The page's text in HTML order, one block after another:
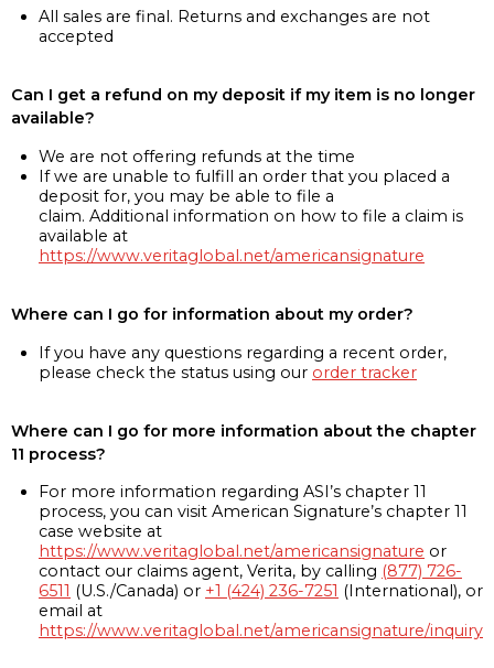
All sales are final. Returns and exchanges are not
accepted
Can I get a refund on my deposit if my item is no longer
available?
We are not offering refunds at the time
If we are unable to fulfill an order that you placed a
deposit for, you may be able to file a
claim. Additional information on how to file a claim is
available at
https://www.veritaglobal.net/americansignature
Where can I go for information about my order?
If you have any questions regarding a recent order,
please check the status using our order tracker
Where can I go for more information about the chapter
11 process?
For more information regarding ASI’s chapter 11
process, you can visit American Signature’s chapter 11
case website at
https://www.veritaglobal.net/americansignature or
contact our claims agent, Verita, by calling (877) 726-
6511 (U.S./Canada) or +1 (424) 236-7251 (International), or
email at
https://www.veritaglobal.net/americansignature/inquiry